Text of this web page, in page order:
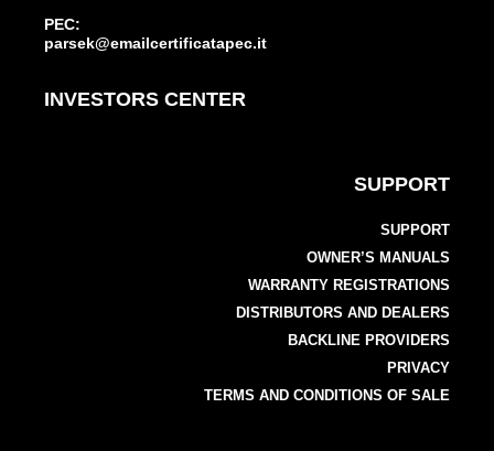
PEC:
parsek@emailcertificatapec.it
INVESTORS CENTER
SUPPORT
SUPPORT
OWNER’S MANUALS
WARRANTY REGISTRATIONS
DISTRIBUTORS AND DEALERS
BACKLINE PROVIDERS
PRIVACY
TERMS AND CONDITIONS OF SALE